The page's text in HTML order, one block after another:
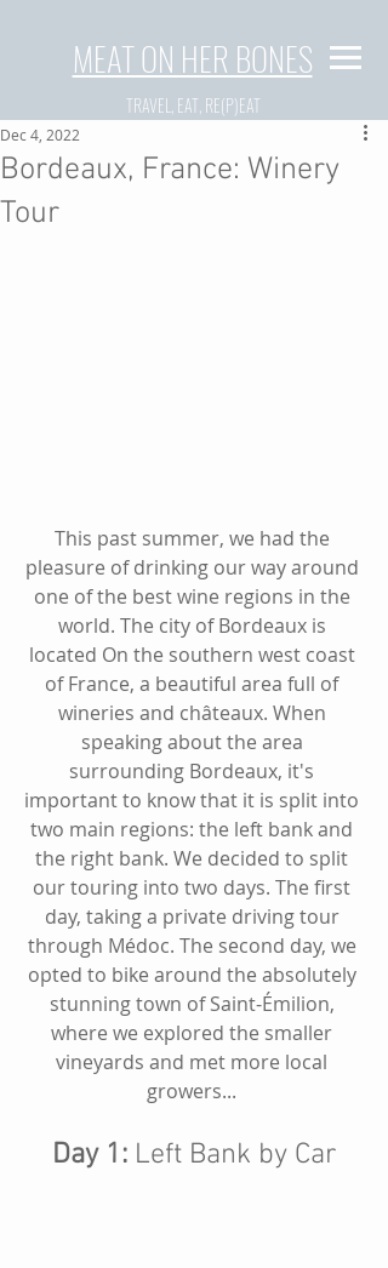
MEAT ON HER BONES
TRAVEL, EAT, RE(P)EAT
Bordeaux, France: Winery
Tour
Dec 4, 2022
This past summer, we had the
pleasure of drinking our way around
one of the best wine regions in the
world. The city of Bordeaux is
located On the southern west coast
of France, a beautiful area full of
wineries and châteaux. When
speaking about the area
surrounding Bordeaux, it's
important to know that it is split into
two main regions: the left bank and
the right bank. We decided to split
our touring into two days. The first
day, taking a private driving tour
through Médoc. The second day, we
opted to bike around the absolutely
stunning town of Saint-Émilion,
where we explored the smaller
vineyards and met more local
growers...
Day 1: Left Bank by Car